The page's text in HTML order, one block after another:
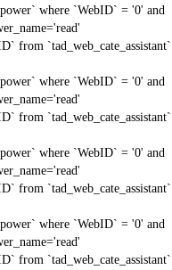
where `WebID` = '0' and
from `tad_web_cate_assistant`
where `WebID` = '0' and
from `tad_web_cate_assistant`
where `WebID` = '0' and
from `tad_web_cate_assistant`
where `WebID` = '0' and
from `tad_web_cate_assistant`